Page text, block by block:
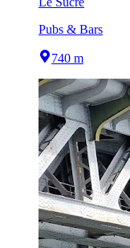
Pubs & Bars
740 m